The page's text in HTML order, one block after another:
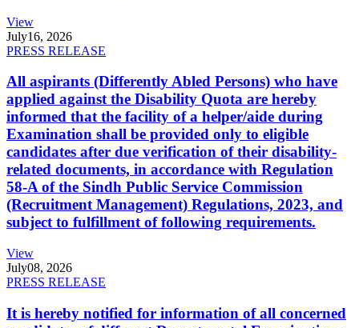
View
July16, 2026
PRESS RELEASE
All aspirants (Differently Abled Persons) who have
applied against the Disability Quota are hereby
informed that the facility of a helper/aide during
Examination shall be provided only to eligible
candidates after due verification of their disability-
related documents, in accordance with Regulation
58-A of the Sindh Public Service Commission
(Recruitment Management) Regulations, 2023, and
subject to fulfillment of following requirements.
View
July08, 2026
PRESS RELEASE
It is hereby notified for information of all concerned